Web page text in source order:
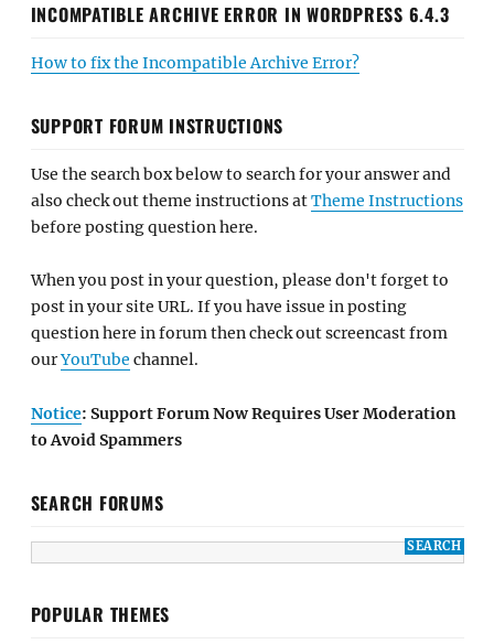
INCOMPATIBLE ARCHIVE ERROR IN WORDPRESS 6.4.3
How to fix the Incompatible Archive Error?
SUPPORT FORUM INSTRUCTIONS
Use the search box below to search for your answer and
also check out theme instructions atTheme Instructions
before posting question here.
When you post in your question, please don't forget to
post in your site URL. If you have issue in posting
question here in forum then check out screencast from
ourYouTube channel.
Notice: Support Forum Now Requires User Moderation
to Avoid Spammers
SEARCH FORUMS
POPULAR THEMES